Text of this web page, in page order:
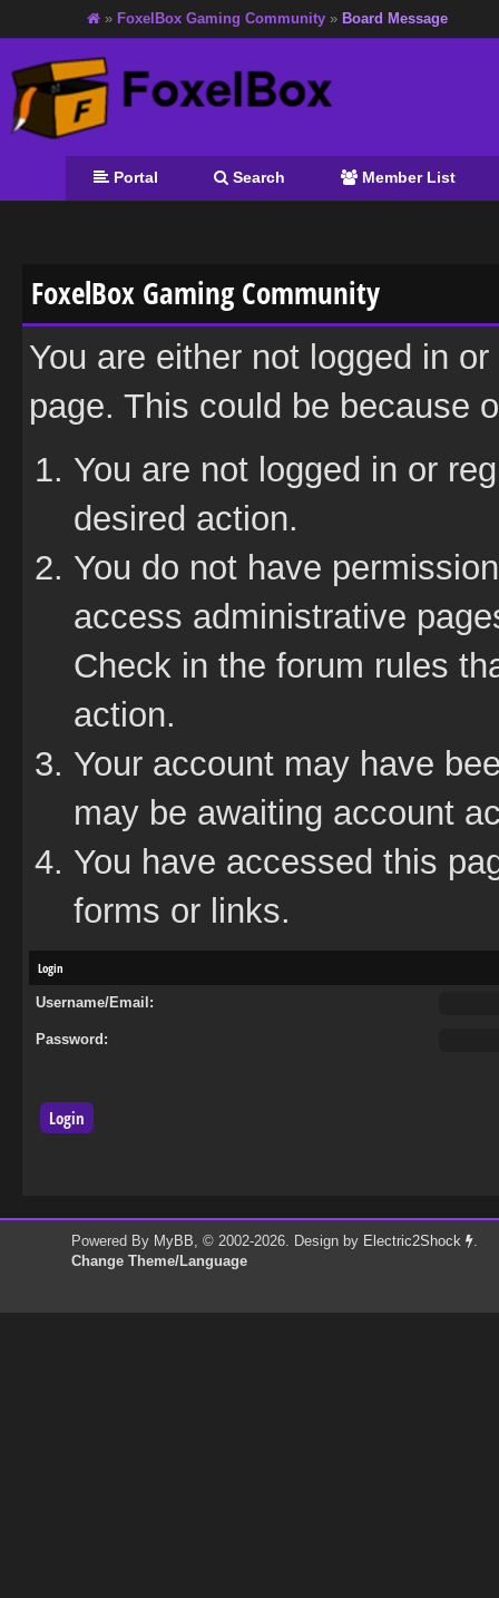
» FoxelBox Gaming Community » Board Message
Portal Search Member List
FoxelBox Gaming Community
You are either not logged in
page. This could be because
You are not logged in or
desired action.
You do not have
access administrative
Check in the forum rules
action.
Your account may have
may be awaiting account
You have accessed this
forms or links.
Login
Username/Email:
Password:
Powered By MyBB, © 2002-2026. Design by Electric2Shock
.
Change Theme/Language